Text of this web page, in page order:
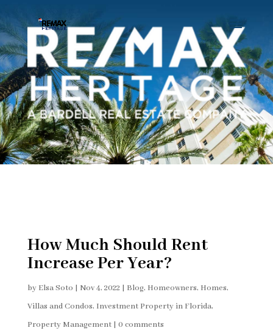
How Much Should Rent
Increase Per Year?
by Elsa Soto | Nov 4, 2022 | Blog, Homeowners, Homes,
Villas and Condos, Investment Property in Florida,
Property Management| 0 comments